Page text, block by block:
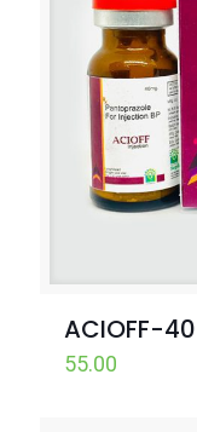
ACIOFF-
55.00